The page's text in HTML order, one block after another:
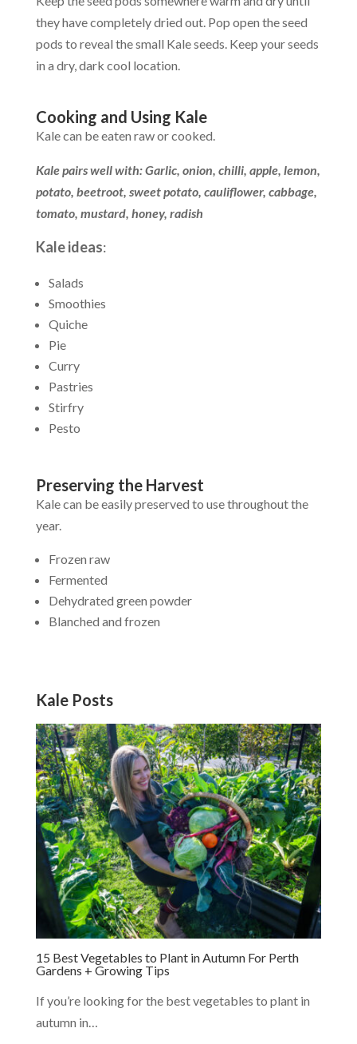
they have completely dried out. Pop open the seed
pods to reveal the small Kale seeds. Keep your seeds
in a dry, dark cool location.
Cooking and Using Kale
Kale can be eaten raw or cooked.
Kale pairs well with: Garlic, onion, chilli, apple, lemon,
potato, beetroot, sweet potato, cauliflower, cabbage,
tomato, mustard, honey, radish
Kale ideas:
Salads
Smoothies
Quiche
Pie
Curry
Pastries
Stirfry
Pesto
Preserving the Harvest
Kale can be easily preserved to use throughout the
year.
Frozen raw
Fermented
Dehydrated green powder
Blanched and frozen
Kale Posts
15 Best Vegetables to Plant in Autumn For Perth
Gardens + Growing Tips
If you’re looking for the best vegetables to plant in
autumn in…